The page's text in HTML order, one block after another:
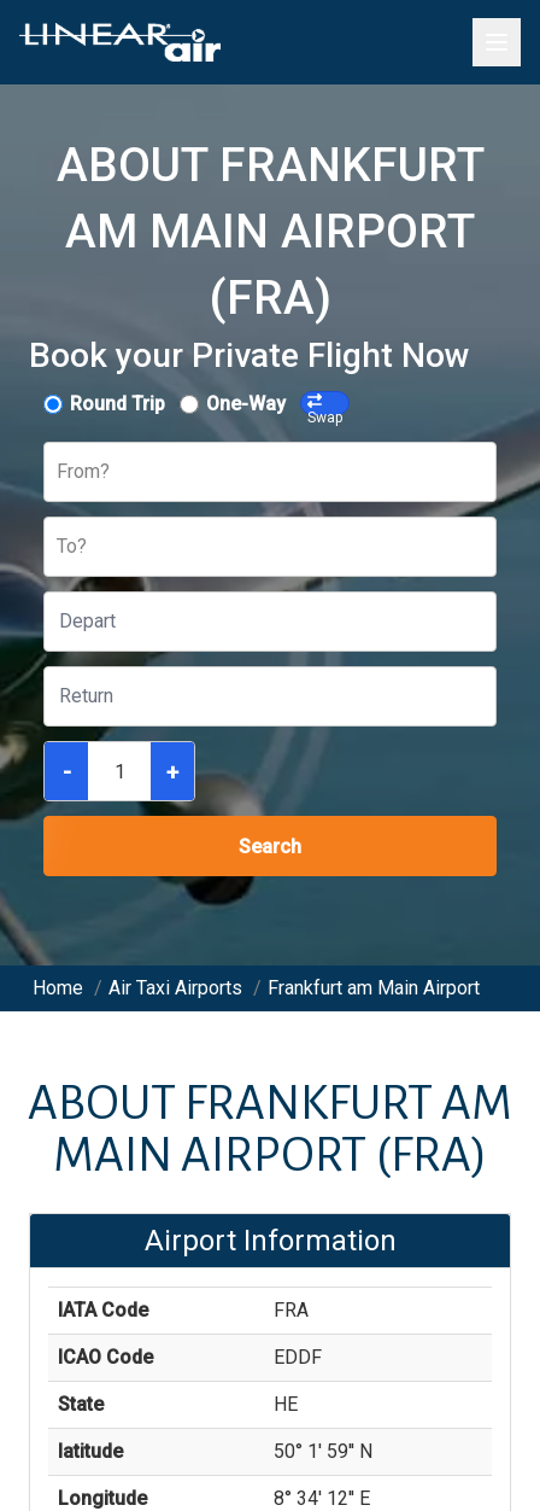
ABOUT FRANKFURT
AM MAIN AIRPORT
(FRA)
Book your Private Flight Now
Round Trip One-Way
Swap
From?
To?
- +
Search
Home / Air Taxi Airports / Frankfurt am Main Airport
ABOUT FRANKFURT AM
MAIN AIRPORT (FRA)
Airport Information
IATA Code FRA
ICAO Code EDDF
State HE
latitude 50° 1' 59'' N
Longitude 8° 34' 12'' E